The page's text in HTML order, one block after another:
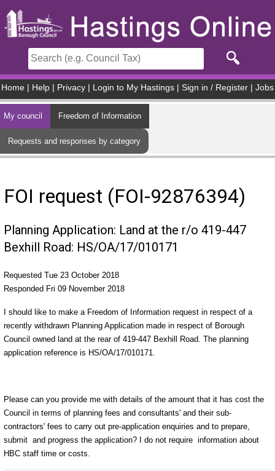
Home Help Privacy Login to My Hastings Sign in / Register Jobs
My council Freedom of Information
Requests and responses by category
FOI request (FOI-92876394)
Planning Application: Land at the r/o 419-447
Bexhill Road: HS/OA/17/010171
Requested Tue 23 October 2018
Responded Fri 09 November 2018
I should like to make a Freedom of Information request in respect of a
recently withdrawn Planning Application made in respect of Borough
Council owned land at the rear of 419-447 Bexhill Road. The planning
application reference is HS/OA/17/010171.
Please can you provide me with details of the amount that it has cost the
Council in terms of planning fees and consultants' and their sub-
contractors' fees to carry out pre-application enquiries and to prepare,
submit and progress the application? I do not require information about
HBC staff time or costs.